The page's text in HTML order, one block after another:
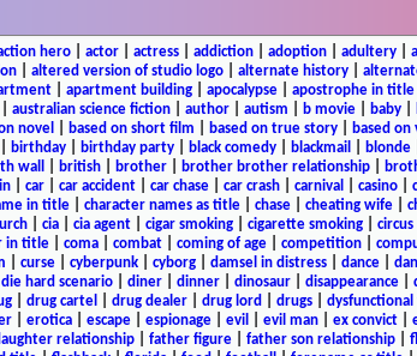
hero| actor| actress| addiction| adoption| adultery|
altered version of studio logo alternate history
| apartment building| apocalypse| apostrophe in title
australian science fiction author autism b movie baby
novel based on short film based on true story based on
birthday| birthday party| black comedy| blackmail blonde|
wall british| brother| brother brother relationship|
car car accident car chase car crash carnival casino
in title character names as title chase cheating wife
| cia| cia agent| cigar smoking| cigarette smoking| circus
in title| coma| combat| coming of age| competition|
curse cyberpunk cyborg damsel in distress dance
die hard scenario| diner| dinner| dinosaur| disappearance|
| drug cartel drug dealer| drug lord drugs| dysfunctional
| erotica| escape| espionage| evil evil man| ex convict|
relationship| father figure| father son relationship|